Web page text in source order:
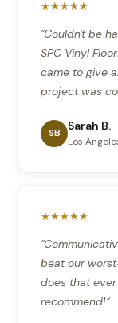
★★★★★
"Couldn't be
SPC Vinyl
came to give
project was
SB Sarah B.
Los
★★★★★
beat our
does that
recommend!"